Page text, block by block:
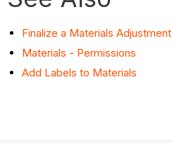
Finalize a Materials Adjustment
Materials - Permissions
Add Labels to Materials